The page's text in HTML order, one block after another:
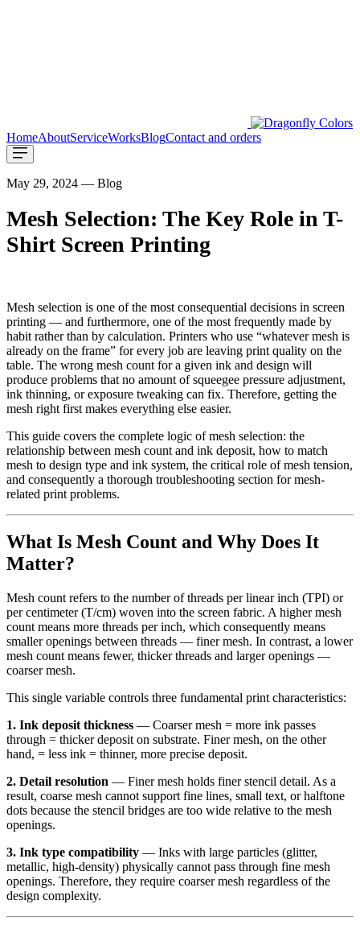
HomeAboutServiceWorksBlogContact and orders
May 29, 2024 — Blog
Mesh Selection: The Key Role in T-
Shirt Screen Printing
Mesh selection is one of the most consequential decisions in screen
printing — and furthermore, one of the most frequently made by
habit rather than by calculation. Printers who use “whatever mesh is
already on the frame” for every job are leaving print quality on the
table. The wrong mesh count for a given ink and design will
produce problems that no amount of squeegee pressure adjustment,
ink thinning, or exposure tweaking can fix. Therefore, getting the
mesh right first makes everything else easier.
This guide covers the complete logic of mesh selection: the
relationship between mesh count and ink deposit, how to match
mesh to design type and ink system, the critical role of mesh tension,
and consequently a thorough troubleshooting section for mesh-
related print problems.
What Is Mesh Count and Why Does It
Matter?
Mesh count refers to the number of threads per linear inch (TPI) or
per centimeter (T/cm) woven into the screen fabric. A higher mesh
count means more threads per inch, which consequently means
smaller openings between threads — finer mesh. In contrast, a lower
mesh count means fewer, thicker threads and larger openings —
coarser mesh.
This single variable controls three fundamental print characteristics:
1. Ink deposit thickness — Coarser mesh = more ink passes
through = thicker deposit on substrate. Finer mesh, on the other
hand, = less ink = thinner, more precise deposit.
2. Detail resolution — Finer mesh holds finer stencil detail. As a
result, coarse mesh cannot support fine lines, small text, or halftone
dots because the stencil bridges are too wide relative to the mesh
openings.
3. Ink type compatibility — Inks with large particles (glitter,
metallic, high-density) physically cannot pass through fine mesh
openings. Therefore, they require coarser mesh regardless of the
design complexity.